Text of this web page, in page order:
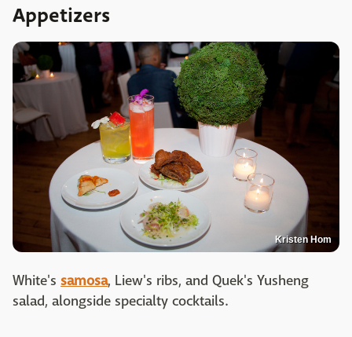
Appetizers
Kristen Hom
White's samosa, Liew's ribs, and Quek's Yusheng
salad, alongside specialty cocktails.